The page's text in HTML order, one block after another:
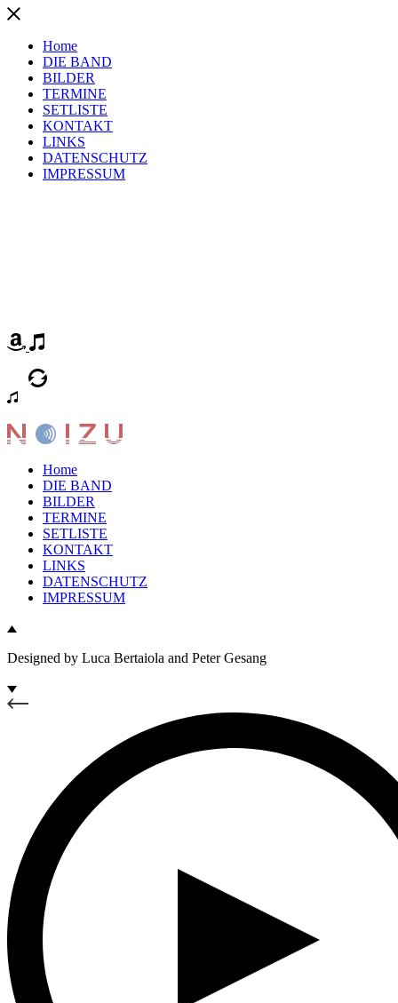
Home
DIE BAND
BILDER
TERMINE
SETLISTE
KONTAKT
LINKS
DATENSCHUTZ
IMPRESSUM
Home
DIE BAND
BILDER
TERMINE
SETLISTE
KONTAKT
LINKS
DATENSCHUTZ
IMPRESSUM
Designed by Luca Bertaiola and Peter Gesang